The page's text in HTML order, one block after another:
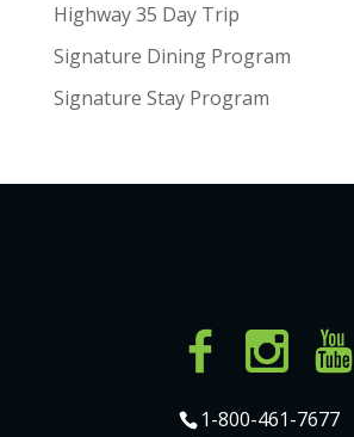
Highway 35 Day Trip
Signature Dining Program
Signature Stay Program
1-800-461-7677